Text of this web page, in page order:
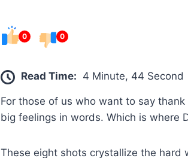
0 0
Read Time: 4 Minute, 44 Second
For those of us who want to say
big feelings in words. Which is where
These eight shots crystallize the hard